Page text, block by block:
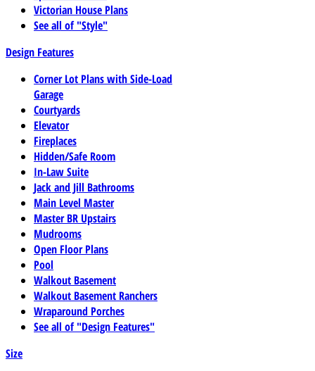
Victorian House Plans
See all of "Style"
Design Features
Corner Lot Plans with Side-Load
Garage
Courtyards
Elevator
Fireplaces
Hidden/Safe Room
In-Law Suite
Jack and Jill Bathrooms
Main Level Master
Master BR Upstairs
Mudrooms
Open Floor Plans
Pool
Walkout Basement
Walkout Basement Ranchers
Wraparound Porches
See all of "Design Features"
Size